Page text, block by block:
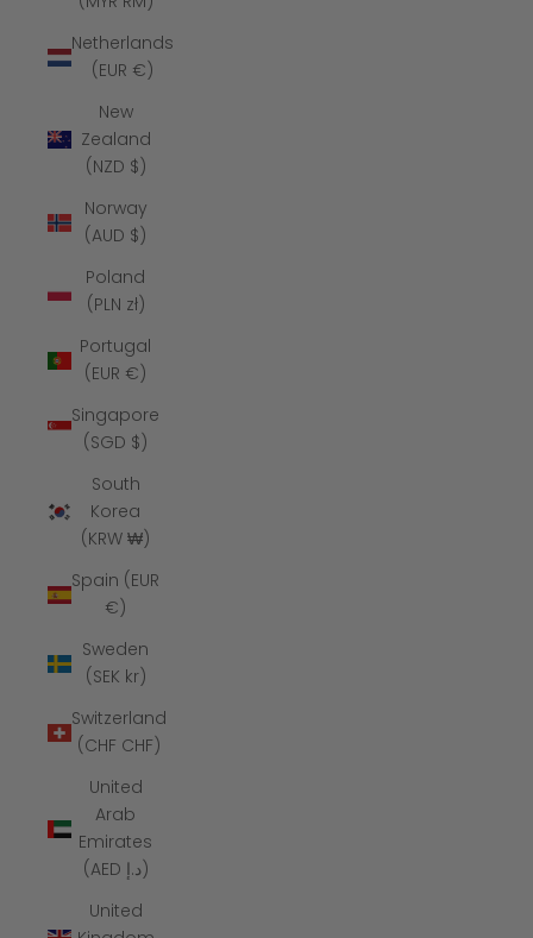
Netherlands
(EUR €)
New
Zealand
(NZD $)
Norway
(AUD $)
Poland
(PLN zł)
Portugal
(EUR €)
Singapore
(SGD $)
South
Korea
(KRW ₩)
Spain (EUR
€)
Sweden
(SEK kr)
Switzerland
(CHF CHF)
United
Arab
Emirates
(AED د.إ)
United